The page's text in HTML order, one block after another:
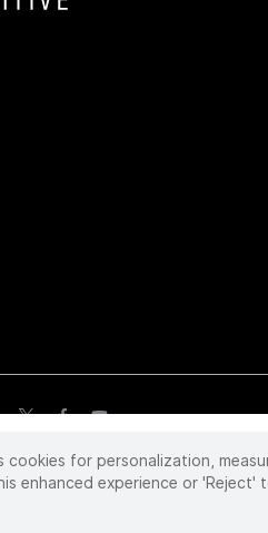
©2026 Intuitive Surgical Operations, Inc. All
or registered trademarks of Intuitive
cookies for personalization,
enhanced experience or 'Reject'